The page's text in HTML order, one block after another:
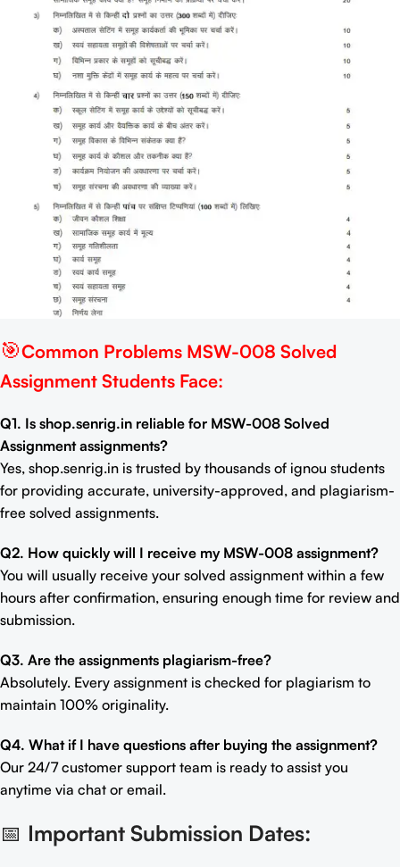
🎯Common Problems MSW-008 Solved
Assignment Students Face:
Q1. Is shop.senrig.in reliable for MSW-008 Solved
Assignment assignments?
Yes, shop.senrig.in is trusted by thousands of ignou students
for providing accurate, university-approved, and plagiarism-
free solved assignments.
Q2. How quickly will I receive my MSW-008 assignment?
You will usually receive your solved assignment within a few
hours after confirmation, ensuring enough time for review and
submission.
Q3. Are the assignments plagiarism-free?
Absolutely. Every assignment is checked for plagiarism to
maintain 100% originality.
Q4. What if I have questions after buying the assignment?
Our 24/7 customer support team is ready to assist you
anytime via chat or email.
📅 Important Submission Dates: